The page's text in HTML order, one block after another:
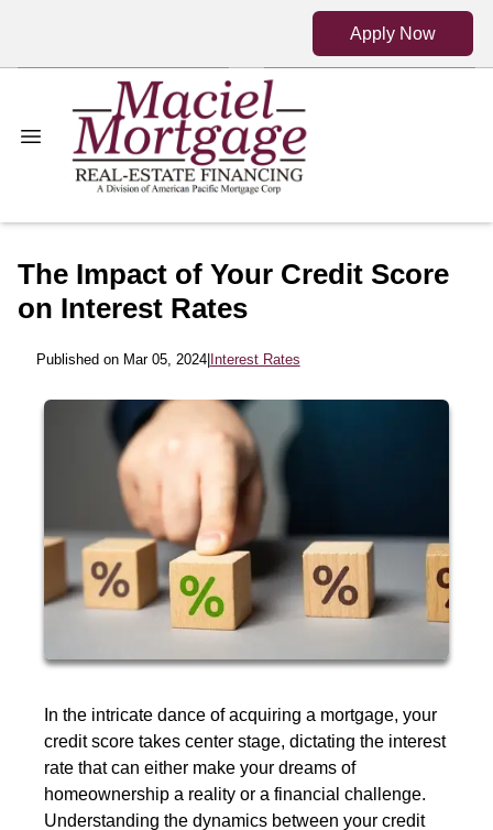
Apply Now
The Impact of Your Credit Score
on Interest Rates
Published on Mar 05, 2024| Interest Rates
In the intricate dance of acquiring a mortgage, your
credit score takes center stage, dictating the interest
rate that can either make your dreams of
homeownership a reality or a financial challenge.
Understanding the dynamics between your credit